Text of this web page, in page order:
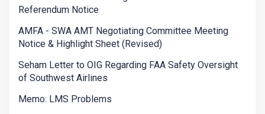
Referendum Notice
AMFA - SWA AMT Negotiating Committee Meeting
Notice & Highlight Sheet (Revised)
Seham Letter to OIG Regarding FAA Safety Oversight
of Southwest Airlines
Memo: LMS Problems